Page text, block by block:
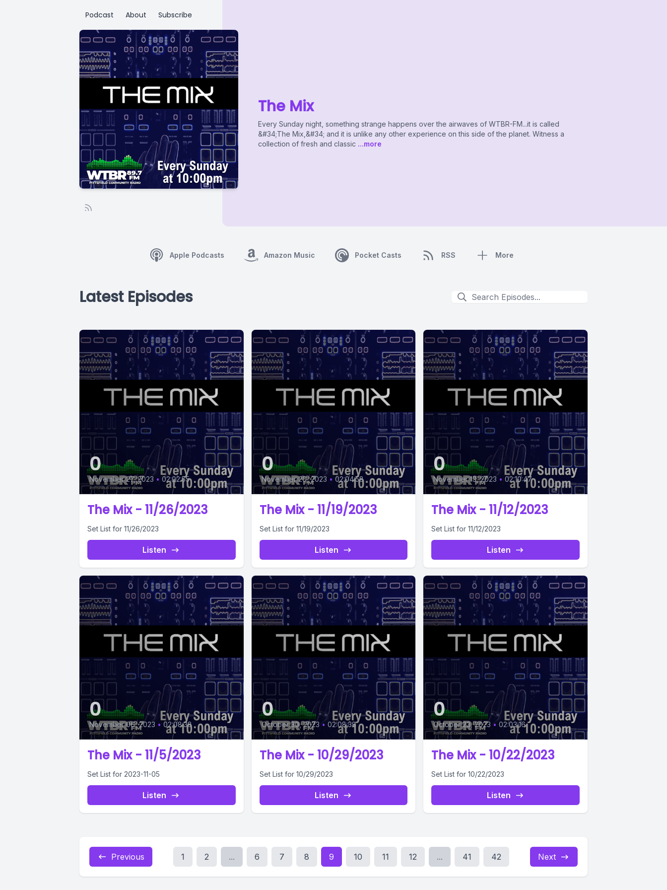
Podcast About Subscribe
The Mix
Every Sunday night, something strange happens over the airwaves of WTBR-FM...it is called
&#34;The Mix,&#34; and it is unlike any other experience on this side of the planet. Witness a
collection of fresh and classic ...more
Apple Podcasts Amazon Music Pocket Casts RSS More
Latest Episodes
0
November 27, 2023 • 02:02:55
The Mix - 11/26/2023
Set List for 11/26/2023
Listen
0
November 20, 2023 • 02:04:58
The Mix - 11/19/2023
Set List for 11/19/2023
Listen
0
November 13, 2023 • 02:10:47
The Mix - 11/12/2023
Set List for 11/12/2023
Listen
0
November 06, 2023 • 02:08:38
The Mix - 11/5/2023
Set List for 2023-11-05
Listen
0
October 30, 2023 • 02:08:38
The Mix - 10/29/2023
Set List for 10/29/2023
Listen
0
October 23, 2023 • 02:03:16
The Mix - 10/22/2023
Set List for 10/22/2023
Listen
Previous 1 2 ... 6 7 8 9 10 11 12 ... 41 42 Next